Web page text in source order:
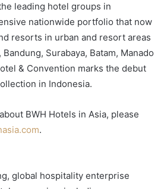
leading hotel groups in
nationwide portfolio that now
resorts in urban and resort areas
Surabaya, Batam, Manado
& Convention marks the debut
in Indonesia.
about BWH Hotels in Asia, please
.
global hospitality enterprise